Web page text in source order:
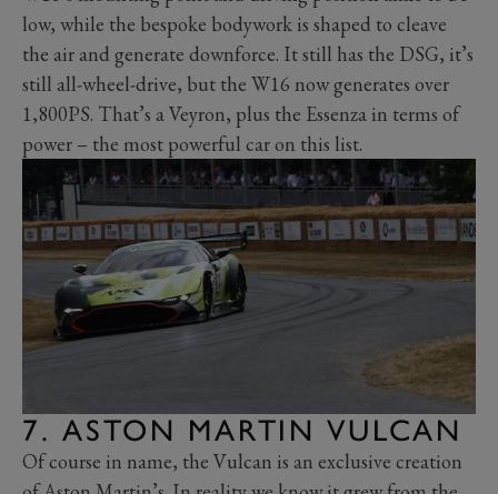
low, while the bespoke bodywork is shaped to cleave
the air and generate downforce. It still has the DSG, it’s
still all-wheel-drive, but the W16 now generates over
1,800PS. That’s a Veyron, plus the Essenza in terms of
power – the most powerful car on this list.
7. ASTON MARTIN VULCAN
Of course in name, the Vulcan is an exclusive creation